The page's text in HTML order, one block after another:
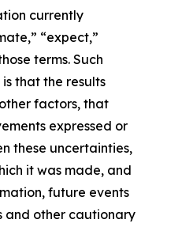
currently
“expect,”
terms. Such
that the results
factors, that
expressed or
these uncertainties,
it was made, and
future events
and other cautionary